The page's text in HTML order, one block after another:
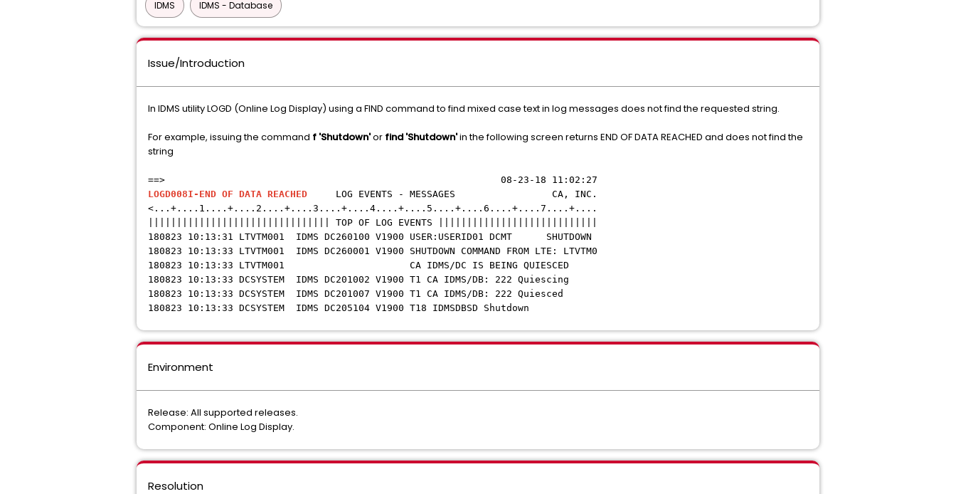
IDMS IDMS - Database
Issue/Introduction
In IDMS utility LOGD (Online Log Display) using a FIND command to find mixed case text in log messages does not find the requested string.
For example, issuing the command f 'Shutdown'or find 'Shutdown'in the following screen returns END OF DATA REACHED and does not find the
string
==> 08-23-18 11:02:27
LOGD008I-END OF DATA REACHED LOG EVENTS - MESSAGES CA, INC.
<...+....1....+....2....+....3....+....4....+....5....+....6....+....7....+....
|||||||||||||||||||||||||||||||| TOP OF LOG EVENTS ||||||||||||||||||||||||||||
180823 10:13:31 LTVTM001 IDMS DC260100 V1900 USER:USERID01 DCMT SHUTDOWN
180823 10:13:33 LTVTM001 IDMS DC260001 V1900 SHUTDOWN COMMAND FROM LTE: LTVTM0
180823 10:13:33 LTVTM001 CA IDMS/DC IS BEING QUIESCED
180823 10:13:33 DCSYSTEM IDMS DC201002 V1900 T1 CA IDMS/DB: 222 Quiescing
180823 10:13:33 DCSYSTEM IDMS DC201007 V1900 T1 CA IDMS/DB: 222 Quiesced
180823 10:13:33 DCSYSTEM IDMS DC205104 V1900 T18 IDMSDBSD Shutdown
Environment
Release: All supported releases.
Component: Online Log Display.
Resolution